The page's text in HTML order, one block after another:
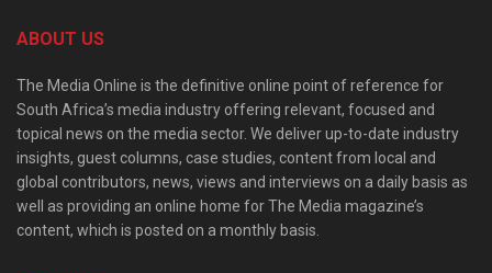
ABOUT US
The Media Online is the definitive online point of reference for
South Africa’s media industry offering relevant, focused and
topical news on the media sector. We deliver up-to-date industry
insights, guest columns, case studies, content from local and
global contributors, news, views and interviews on a daily basis as
well as providing an online home for The Media magazine’s
content, which is posted on a monthly basis.